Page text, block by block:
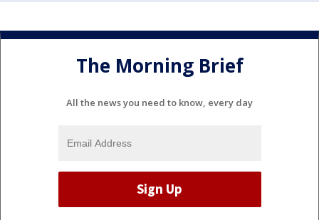
The Morning Brief
All the news you need to know, every day